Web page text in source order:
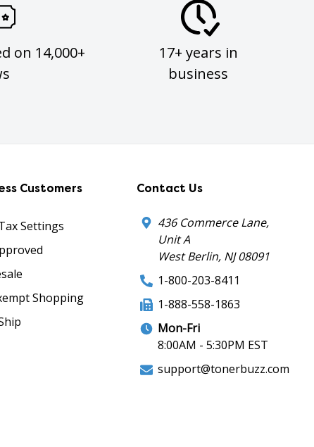
on 14,000+
17+ years in
business
Customers
Settings
Shopping
Contact Us
436 Commerce Lane,
Unit A
West Berlin, NJ 08091
1-800-203-8411
1-888-558-1863
Mon-Fri
8:00AM - 5:30PM EST
support@tonerbuzz.com